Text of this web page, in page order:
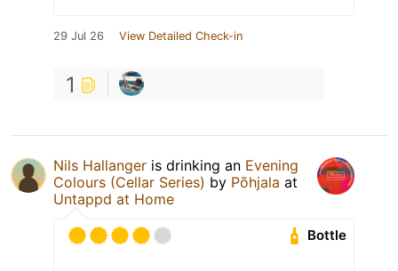
29 Jul 26 View Detailed Check-in
1
Nils Hallanger is drinking an Evening
Colours (Cellar Series) by Põhjala at
Untappd at Home
Bottle